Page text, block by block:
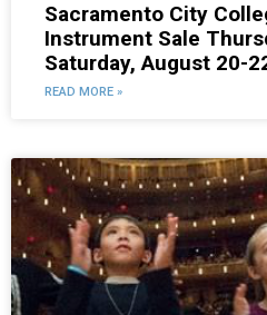
Sacramento City
Instrument Sale
Saturday, August 20-
READ MORE »